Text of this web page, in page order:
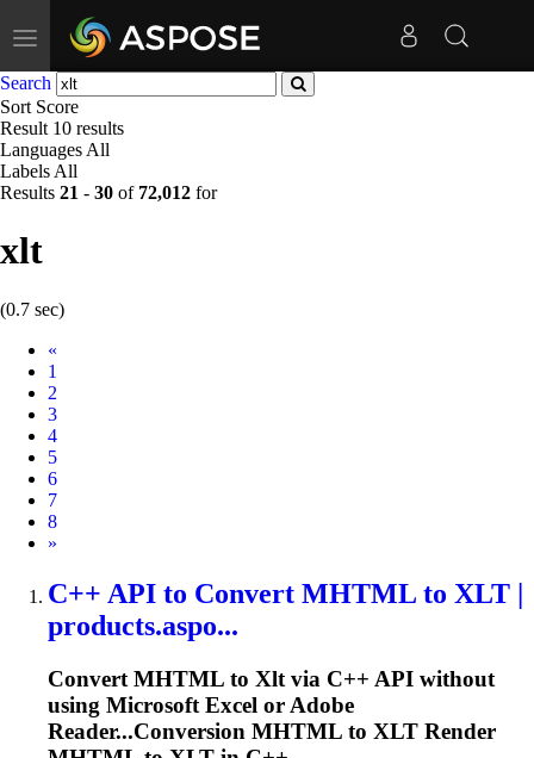
Toggle
navigation
Search
Sort Score
Result 10 results
Languages All
Labels All
Results 21 - 30 of 72,012 for
xlt
(0.7 sec)
«
1
2
3
4
5
6
7
8
Next
»
C++ API to Convert MHTML to XLT |
products.aspo...
Convert MHTML to Xlt via C++ API without
using Microsoft Excel or Adobe
Reader...Conversion MHTML to XLT Render